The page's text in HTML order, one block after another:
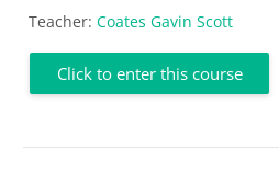
Teacher: Coates Gavin Scott
Click to enter this course